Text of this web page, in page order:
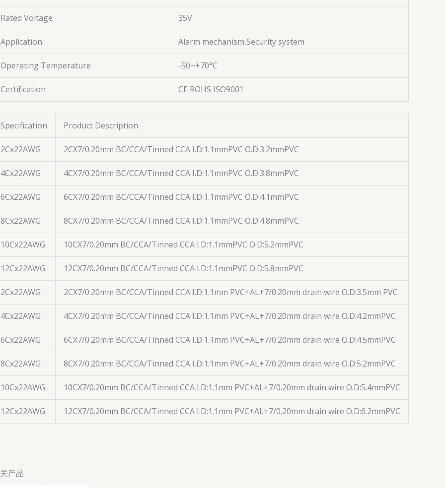
Rated Voltage 35V
Application Alarm mechanism,Security system
Operating Temperature -50~+70°C
Certification CE ROHS ISO9001
Specification Product Description
2Cx22AWG 2CX7/0.20mm BC/CCA/Tinned CCA I.D:1.1mmPVC O.D:3.2mmPVC
4Cx22AWG 4CX7/0.20mm BC/CCA/Tinned CCA I.D:1.1mmPVC O.D:3.8mmPVC
6Cx22AWG 6CX7/0.20mm BC/CCA/Tinned CCA I.D:1.1mmPVC O.D:4.1mmPVC
8Cx22AWG 8CX7/0.20mm BC/CCA/Tinned CCA I.D:1.1mmPVC O.D:4.8mmPVC
10Cx22AWG 10CX7/0.20mm BC/CCA/Tinned CCA I.D:1.1mmPVC O.D:5.2mmPVC
12Cx22AWG 12CX7/0.20mm BC/CCA/Tinned CCA I.D:1.1mmPVC O.D:5.8mmPVC
2Cx22AWG 2CX7/0.20mm BC/CCA/Tinned CCA I.D:1.1mm PVC+AL+7/0.20mm drain wire O.D:3.5mm PVC
4Cx22AWG 4CX7/0.20mm BC/CCA/Tinned CCA I.D:1.1mm PVC+AL+7/0.20mm drain wire O.D:4.2mmPVC
6Cx22AWG 6CX7/0.20mm BC/CCA/Tinned CCA I.D:1.1mm PVC+AL+7/0.20mm drain wire O.D:4.5mmPVC
8Cx22AWG 8CX7/0.20mm BC/CCA/Tinned CCA I.D:1.1mm PVC+AL+7/0.20mm drain wire O.D:5.2mmPVC
10Cx22AWG 10CX7/0.20mm BC/CCA/Tinned CCA I.D:1.1mm PVC+AL+7/0.20mm drain wire O.D:5.4mmPVC
12Cx22AWG 12CX7/0.20mm BC/CCA/Tinned CCA I.D:1.1mm PVC+AL+7/0.20mm drain wire O.D:6.2mmPVC
产品